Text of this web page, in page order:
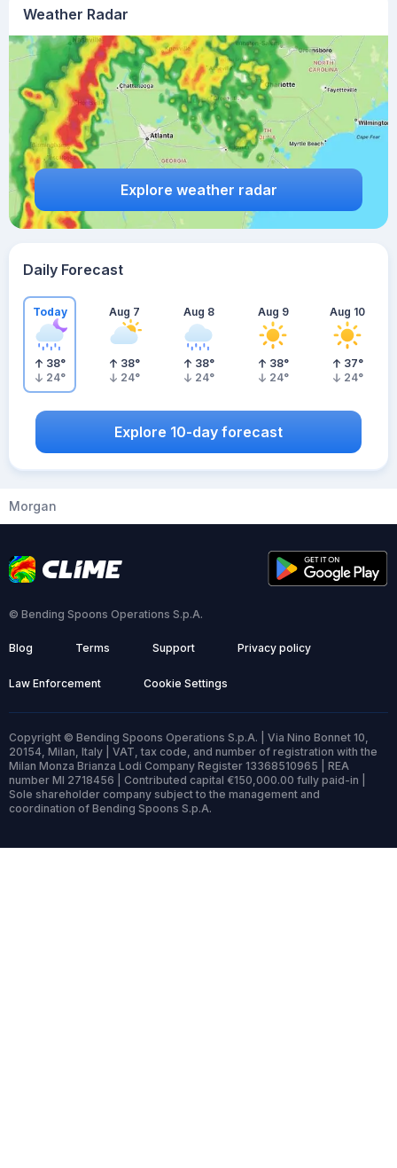
Weather Radar
Explore weather radar
Daily Forecast
Today
38°
24°
Aug 7
38°
24°
Aug 8
38°
24°
Aug 9
38°
24°
Aug 10
37°
24°
Explore 10-day forecast
Morgan
© Bending Spoons Operations S.p.A.
Blog Terms Support Privacy policy
Law Enforcement Cookie Settings
Copyright © Bending Spoons Operations S.p.A. | Via Nino Bonnet 10,
20154, Milan, Italy | VAT, tax code, and number of registration with the
Milan Monza Brianza Lodi Company Register 13368510965 | REA
number MI 2718456 | Contributed capital €150,000.00 fully paid-in |
Sole shareholder company subject to the management and
coordination of Bending Spoons S.p.A.